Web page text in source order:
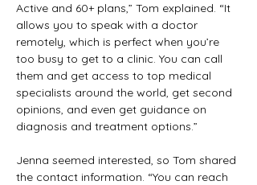
Active and 60+ plans,” Tom explained. “It
allows you to speak with a doctor
remotely, which is perfect when you’re
too busy to get to a clinic. You can call
them and get access to top medical
specialists around the world, get second
opinions, and even get guidance on
diagnosis and treatment options.”
Jenna seemed interested, so Tom shared
the contact information. “You can reach